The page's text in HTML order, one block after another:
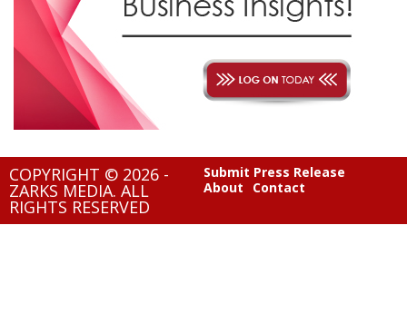
COPYRIGHT © 2026 -
ZARKS MEDIA. ALL
RIGHTS RESERVED
Submit Press Release
About
Contact